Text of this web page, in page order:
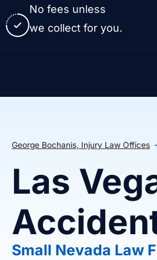
No fees unless
we collect for you.
George Bochanis, Injury Law Offices
Las
Small Nevada Law